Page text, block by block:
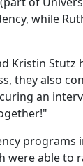
while
Kristin Stutz
they also
an
programs
were able to